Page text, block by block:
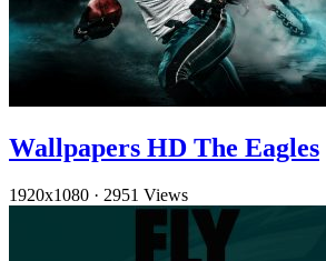
Wallpapers HD The Eagles
1920x1080 · 2951 Views